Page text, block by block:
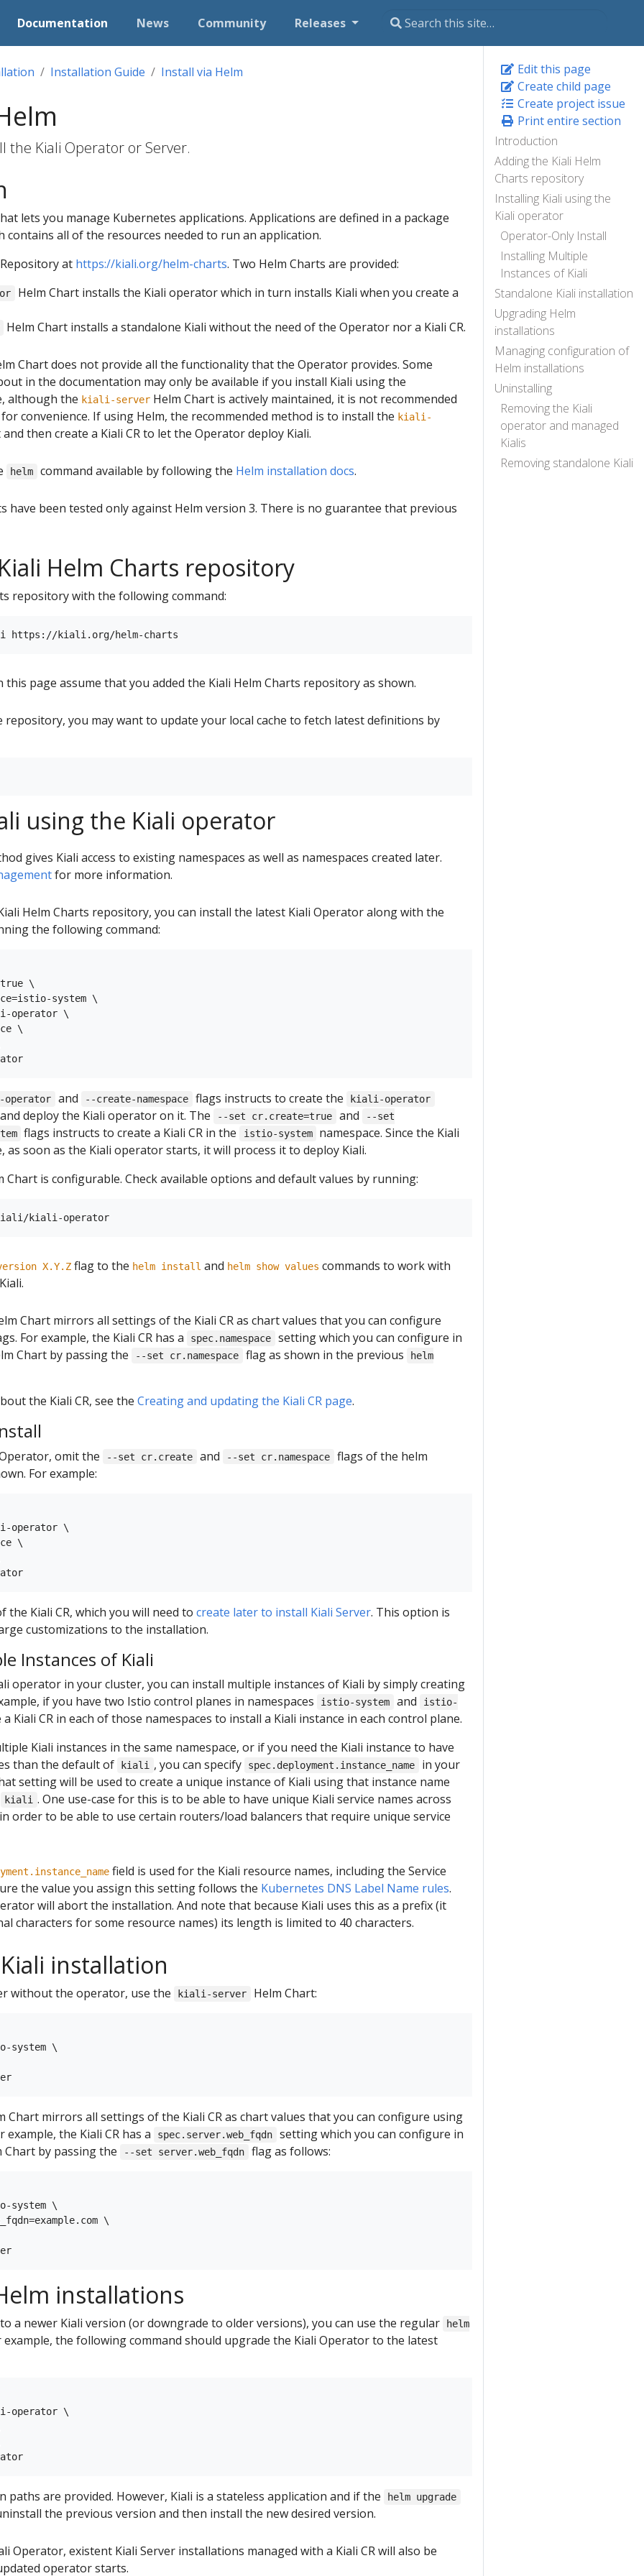
Documentation News Community Releases
Edit this page
Create child page
Create project issue
Print entire section
Introduction
Adding the Kiali Helm
Charts repository
Installing Kiali using the
Kiali operator
Operator-Only Install
Installing Multiple
Instances of Kiali
Standalone Kiali installation
Upgrading Helm
installations
Managing configuration of
Helm installations
Uninstalling
Removing the Kiali
operator and managed
Kialis
Removing standalone Kiali
Installation Guide Install via Helm
the Kiali Operator or Server.
lets you manage Kubernetes applications. Applications are defined in a package
contains all of the resources needed to run an application.
at https://kiali.org/helm-charts. Two Helm Charts are provided:
Helm Chart installs the Kiali operator which in turn installs Kiali when you create a
Helm Chart installs a standalone Kiali without the need of the Operator nor a Kiali CR.
Chart does not provide all the functionality that the Operator provides. Some
in the documentation may only be available if you install Kiali using the
although the kiali-server Helm Chart is actively maintained, it is not recommended
convenience. If using Helm, the recommended method is to install the kiali-
then create a Kiali CR to let the Operator deploy Kiali.
helm command available by following the Helm installation docs.
have been tested only against Helm version 3. There is no guarantee that previous
Helm Charts repository
repository with the following command:
this page assume that you added the Kiali Helm Charts repository as shown.
repository, you may want to update your local cache to fetch latest definitions by
using the Kiali operator
gives Kiali access to existing namespaces as well as namespaces created later.
for more information.
Helm Charts repository, you can install the latest Kiali Operator along with the
the following command:
\
system \
operator \
\
operator and --create-namespace flags instructs to create the kiali-operator
deploy the Kiali operator on it. The --set cr.create=true and
--set
flags instructs to create a Kiali CR in the istio-system
namespace. Since the Kiali
as soon as the Kiali operator starts, it will process it to deploy Kiali.
Chart is configurable. Check available options and default values by running:
X.Y.Z flag to the helm install and helm show values commands to work with
Chart mirrors all settings of the Kiali CR as chart values that you can configure
For example, the Kiali CR has a spec.namespace
setting which you can configure in
Chart by passing the --set cr.namespace flag as shown in the previous
helm
the Kiali CR, see the Creating and updating the Kiali CR page.
omit the --set cr.create and --set cr.namespace
flags of the helm
For example:
operator \
\
Kiali CR, which you will need to create later to install Kiali Server. This option is
customizations to the installation.
Instances of Kiali
operator in your cluster, you can install multiple instances of Kiali by simply creating
if you have two Istio control planes in namespaces
istio-system and
istio-
a Kiali CR in each of those namespaces to install a Kiali instance in each control plane.
Kiali instances in the same namespace, or if you need the Kiali instance to have
than the default of
kiali , you can specify spec.deployment.instance_name
in your
setting will be used to create a unique instance of Kiali using that instance name
kiali . One use-case for this is to be able to have unique Kiali service names across
order to be able to use certain routers/load balancers that require unique service
field is used for the Kiali resource names, including the Service
the value you assign this setting follows the Kubernetes DNS Label Name rules.
will abort the installation. And note that because Kiali uses this as a prefix (it
characters for some resource names) its length is limited to 40 characters.
installation
without the operator, use the kiali-server Helm Chart:
system \
Chart mirrors all settings of the Kiali CR as chart values that you can configure using
example, the Kiali CR has a spec.server.web_fqdn
setting which you can configure in
Chart by passing the --set server.web_fqdn flag as follows:
system \
\
installations
a newer Kiali version (or downgrade to older versions), you can use the regular
helm
example, the following command should upgrade the Kiali Operator to the latest
operator \
paths are provided. However, Kiali is a stateless application and if the helm upgrade
the previous version and then install the new desired version.
Operator, existent Kiali Server installations managed with a Kiali CR will also be
operator starts.